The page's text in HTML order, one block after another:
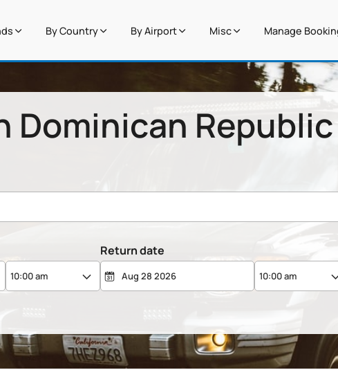
By Country By Airport Misc Manage
Return date
Dominican Republic